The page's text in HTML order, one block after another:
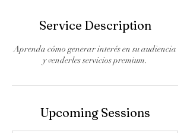
Service Description
Aprenda cómo generar interés en su audiencia
y venderles servicios premium.
Upcoming Sessions